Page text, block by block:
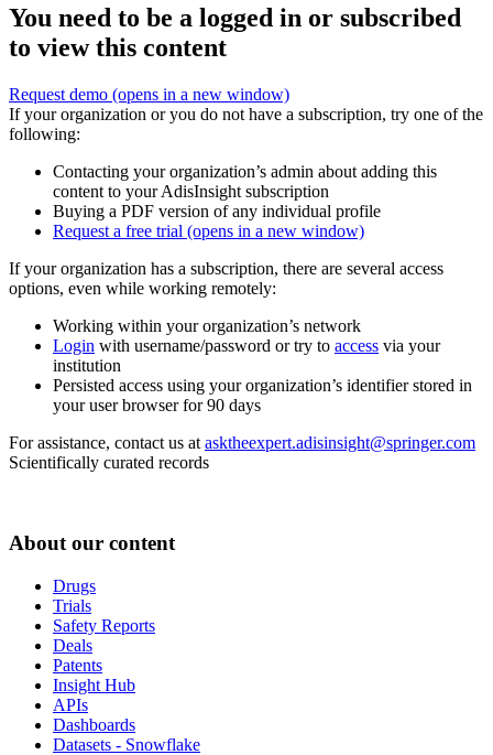
You need to be a logged in or subscribed
to view this content
Request demo (opens in a new window)
If your organization or you do not have a subscription, try one of the
following:
Contacting your organization’s admin about adding this
content to your AdisInsight subscription
Buying a PDF version of any individual profile
Request a free trial (opens in a new window)
If your organization has a subscription, there are several access
options, even while working remotely:
Working within your organization’s network
Login with username/password or try to access via your
institution
Persisted access using your organization’s identifier stored in
your user browser for 90 days
For assistance, contact us at asktheexpert.adisinsight@springer.com
Scientifically curated records
About our content
Drugs
Trials
Safety Reports
Deals
Patents
Insight Hub
APIs
Dashboards
Datasets - Snowflake